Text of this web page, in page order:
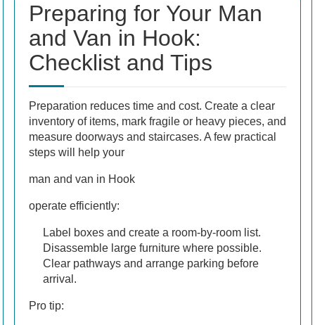
Preparing for Your Man
and Van in Hook:
Checklist and Tips
Preparation reduces time and cost. Create a clear
inventory of items, mark fragile or heavy pieces, and
measure doorways and staircases. A few practical
steps will help your
man and van in Hook
operate efficiently:
Label boxes and create a room-by-room list.
Disassemble large furniture where possible.
Clear pathways and arrange parking before
arrival.
Pro tip: